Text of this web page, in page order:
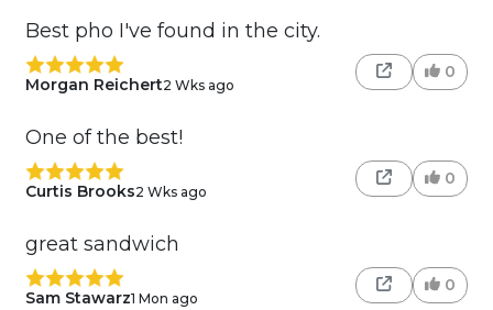
Best pho I've found in the city.
Morgan Reichert2 Wks ago
0
One of the best!
Curtis Brooks2 Wks ago
0
great sandwich
Sam Stawarz1 Mon ago
0